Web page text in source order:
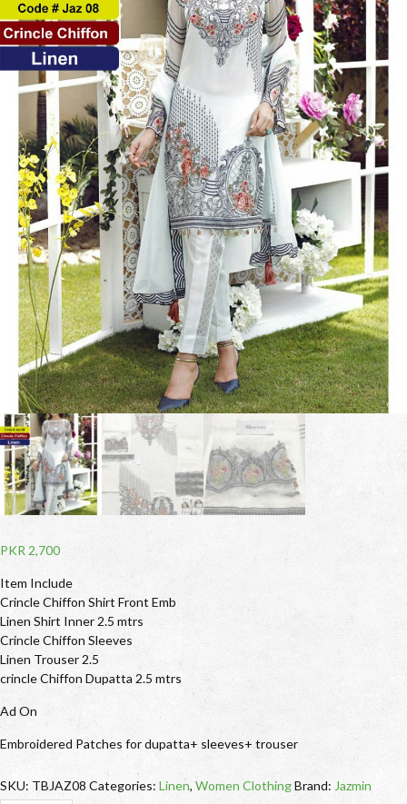
PKR 2,700
Item Include
Crincle Chiffon Shirt Front Emb
Linen Shirt Inner 2.5 mtrs
Crincle Chiffon Sleeves
Linen Trouser 2.5
crincle Chiffon Dupatta 2.5 mtrs
Ad On
Embroidered Patches for dupatta+ sleeves+ trouser
SKU: TBJAZ08 Categories: Linen, Women ClothingBrand: Jazmin